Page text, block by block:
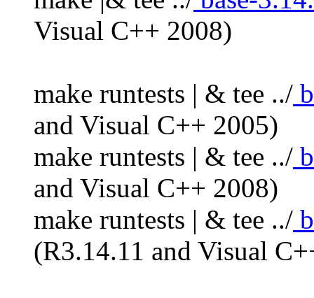
Visual C++ 2008)
make runtests | & tee ../
and Visual C++ 2005)
make runtests | & tee ../
and Visual C++ 2008)
make runtests | & tee ../
(R3.14.11 and Visual